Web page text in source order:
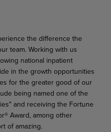
the difference the
team. Working with us
national inpatient
in the growth opportunities
for the greater good of our
being named one of the
and receiving the Fortune
Award, among other
of amazing.